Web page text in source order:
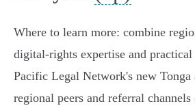
Where to learn more: combine
digital‑rights expertise and
Pacific Legal Network's new
regional peers and referral channels